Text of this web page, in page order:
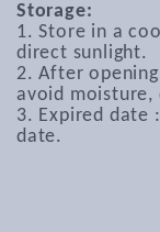
Storage:
1. Store in a
direct sunlight.
2. After
avoid
3. Expired date
date.